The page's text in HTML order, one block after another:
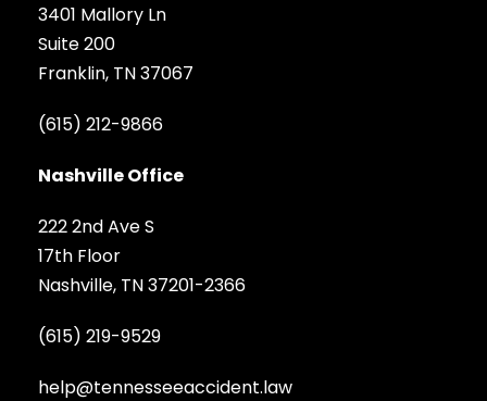
3401 Mallory Ln
Suite 200
Franklin, TN 37067
(615) 212-9866
Nashville Office
222 2nd Ave S
17th Floor
Nashville, TN 37201-2366
(615) 219-9529
help@tennesseeaccident.law